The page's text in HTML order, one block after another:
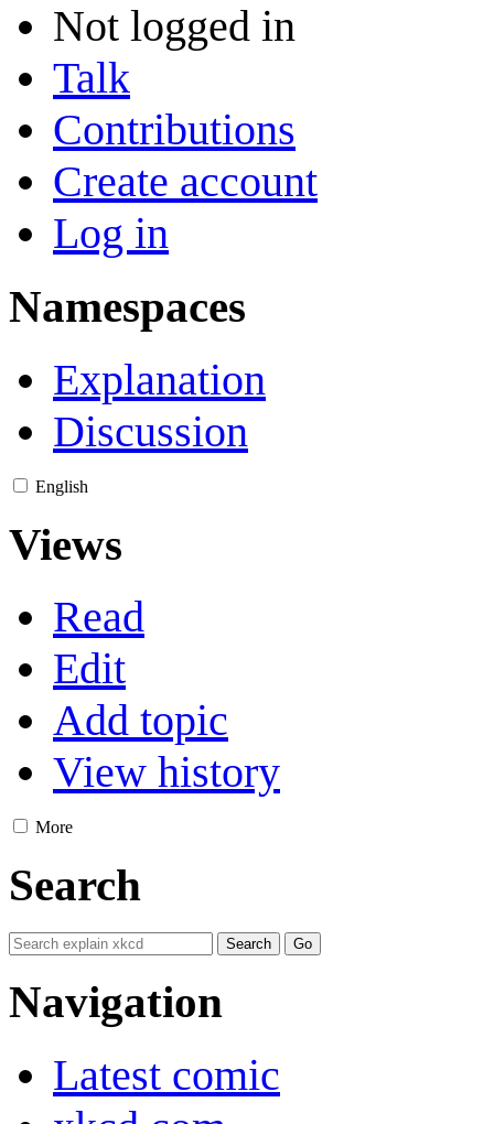
Not logged in
Talk
Contributions
Create account
Log in
Namespaces
Explanation
Discussion
English
Views
Read
Edit
Add topic
View history
More
Search
Navigation
Latest comic